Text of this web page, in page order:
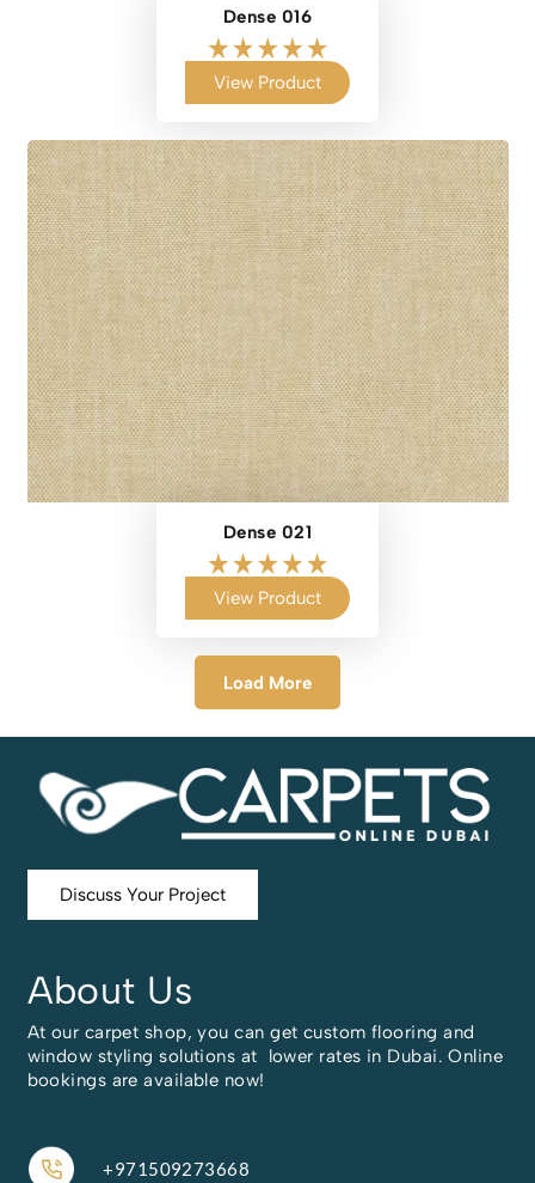
Dense 016
View Product
Dense 021
View Product
Load More
Discuss Your Project
About Us
At our carpet shop, you can get custom flooring and
window styling solutions at lower rates in Dubai. Online
bookings are available now!
+971509273668